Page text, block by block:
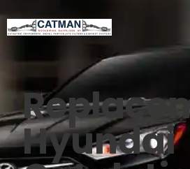
Hyundai